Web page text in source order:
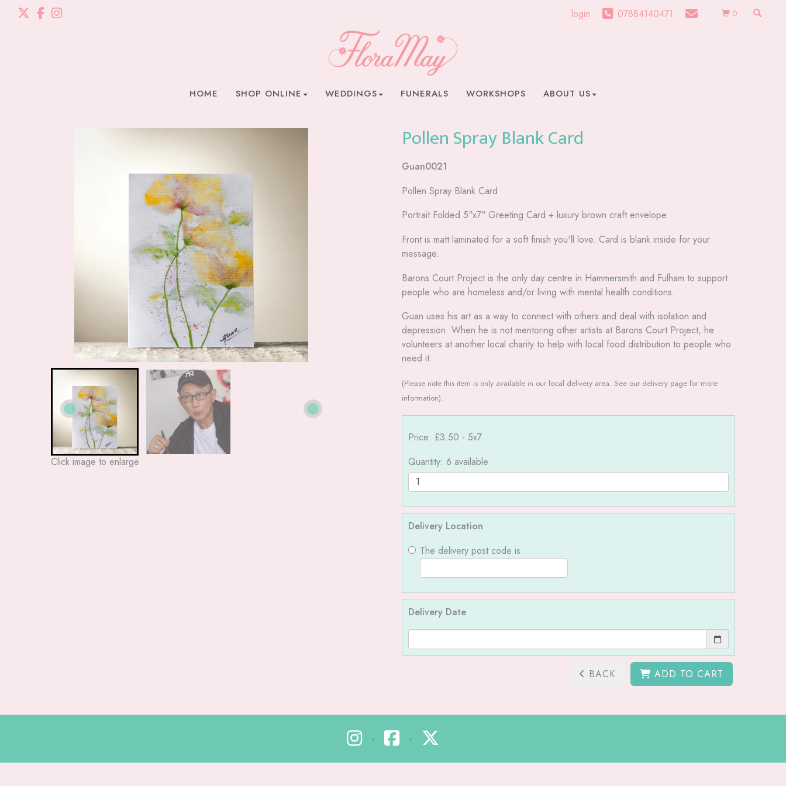
login 07884140471 0
HOME SHOP ONLINE WEDDINGS FUNERALS WORKSHOPS ABOUT US
Click image to enlarge
Pollen Spray Blank Card
Guan0021
Pollen Spray Blank Card
Portrait Folded 5"x7" Greeting Card + luxury brown craft envelope
Front is matt laminated for a soft finish you'll love. Card is blank inside for your
message.
Barons Court Project is the only day centre in Hammersmith and Fulham to support
people who are homeless and/or living with mental health conditions.
Guan uses his art as a way to connect with others and deal with isolation and
depression. When he is not mentoring other artists at Barons Court Project, he
volunteers at another local charity to help with local food distribution to people who
need it.
(Please note this item is only available in our local delivery area. See our delivery page for more
information).
Price: £3.50 - 5x7
Quantity: 6 available
Delivery Location
The delivery post code is
Delivery Date
BACK ADD TO CART
• •